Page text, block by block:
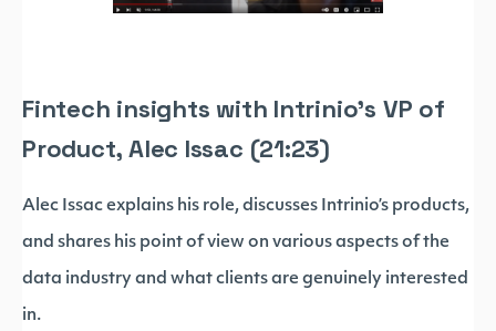
Fintech insights with Intrinio’s VP of
Product, Alec Issac (21:23)
Alec Issac explains his role, discusses Intrinio’s products,
and shares his point of view on various aspects of the
data industry and what clients are genuinely interested
in.